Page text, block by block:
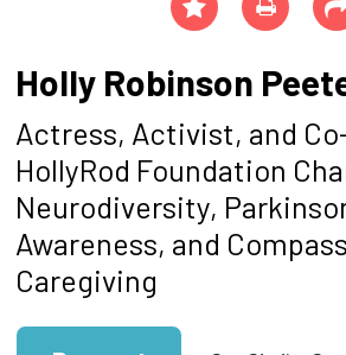
Holly Robinson
Actress, Activist, and
HollyRod Foundation
Neurodiversity,
Awareness, and
Caregiving